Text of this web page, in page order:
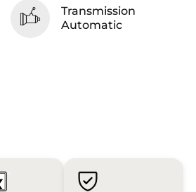
Transmission
Automatic